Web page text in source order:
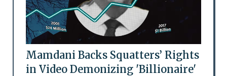
Mamdani Backs Squatters’ Rights
in Video Demonizing 'Billionaire'